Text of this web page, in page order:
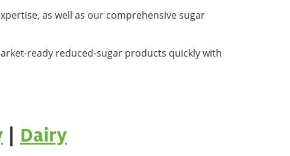
as well as our comprehensive sugar
ready reduced-sugar products quickly with
| Dairy